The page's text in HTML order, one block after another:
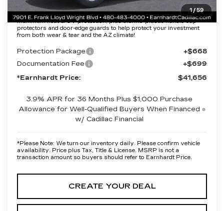
1/59
Protection Package added: Lifetime Guaranteed Window Tint for
maximum heat & UV protection, plus thermo-plastic handle-cup
protectors and door-edge guards to help protect your investment
from both wear & tear and the AZ climate!
Protection Package
+$668
Documentation Fee
+$699
*Earnhardt Price:
$41,656
3.9% APR for 36 Months Plus $1,000 Purchase
Allowance for Well-Qualified Buyers When Financed
w/ Cadillac Financial
*Please Note: We turn our inventory daily. Please confirm vehicle
availability. Price plus Tax, Title & License. MSRP is not a
transaction amount so buyers should refer to Earnhardt Price.
CREATE YOUR DEAL